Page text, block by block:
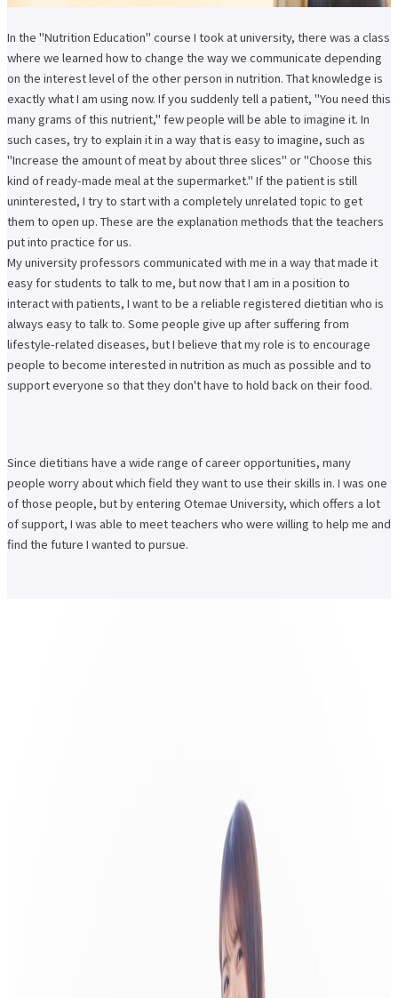
In the "Nutrition Education" course I took at university, there was a class
where we learned how to change the way we communicate depending
on the interest level of the other person in nutrition. That knowledge is
exactly what I am using now. If you suddenly tell a patient, "You need this
many grams of this nutrient," few people will be able to imagine it. In
such cases, try to explain it in a way that is easy to imagine, such as
"Increase the amount of meat by about three slices" or "Choose this
kind of ready-made meal at the supermarket." If the patient is still
uninterested, I try to start with a completely unrelated topic to get
them to open up. These are the explanation methods that the teachers
put into practice for us.
My university professors communicated with me in a way that made it
easy for students to talk to me, but now that I am in a position to
interact with patients, I want to be a reliable registered dietitian who is
always easy to talk to. Some people give up after suffering from
lifestyle-related diseases, but I believe that my role is to encourage
people to become interested in nutrition as much as possible and to
support everyone so that they don't have to hold back on their food.
Since dietitians have a wide range of career opportunities, many
people worry about which field they want to use their skills in. I was one
of those people, but by entering Otemae University, which offers a lot
of support, I was able to meet teachers who were willing to help me and
find the future I wanted to pursue.